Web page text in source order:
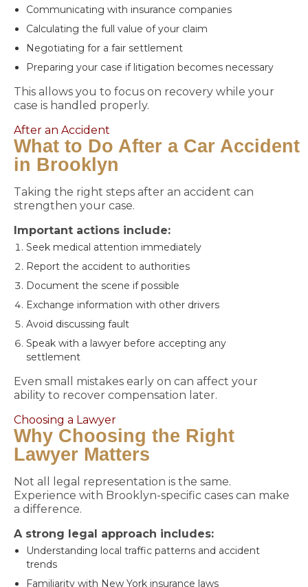
Communicating with insurance companies
Calculating the full value of your claim
Negotiating for a fair settlement
Preparing your case if litigation becomes necessary
This allows you to focus on recovery while your
case is handled properly.
After an Accident
What to Do After a Car Accident
in Brooklyn
Taking the right steps after an accident can
strengthen your case.
Important actions include:
Seek medical attention immediately
Report the accident to authorities
Document the scene if possible
Exchange information with other drivers
Avoid discussing fault
Speak with a lawyer before accepting any
settlement
Even small mistakes early on can affect your
ability to recover compensation later.
Choosing a Lawyer
Why Choosing the Right
Lawyer Matters
Not all legal representation is the same.
Experience with Brooklyn-specific cases can make
a difference.
A strong legal approach includes:
Understanding local traffic patterns and accident
trends
Familiarity with New York insurance laws